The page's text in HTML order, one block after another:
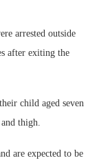
arrested outside
after exiting the
child aged seven
thigh.
are expected to be